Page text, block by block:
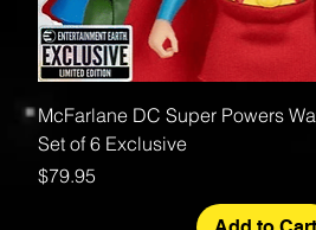
McFarlane DC Super Powers
Set of 6 Exclusive
Price
$79.95